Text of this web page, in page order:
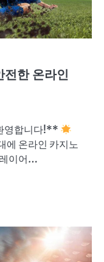
전한 온라인
영합니다!**
에 온라인 카지노
레이어…